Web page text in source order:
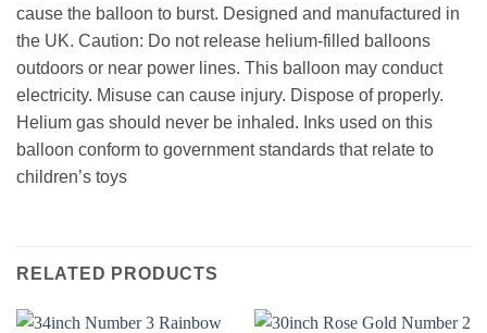
cause the balloon to burst. Designed and manufactured in
the UK. Caution: Do not release helium-filled balloons
outdoors or near power lines. This balloon may conduct
electricity. Misuse can cause injury. Dispose of properly.
Helium gas should never be inhaled. Inks used on this
balloon conform to government standards that relate to
children’s toys
RELATED PRODUCTS